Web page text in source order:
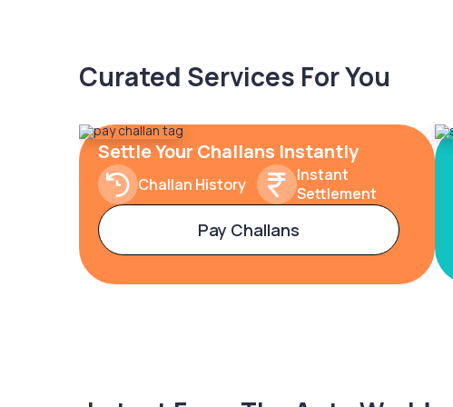
Curated Services For You
Settle Your Challans Instantly
Challan History
Instant
Settlement
Pay Challans